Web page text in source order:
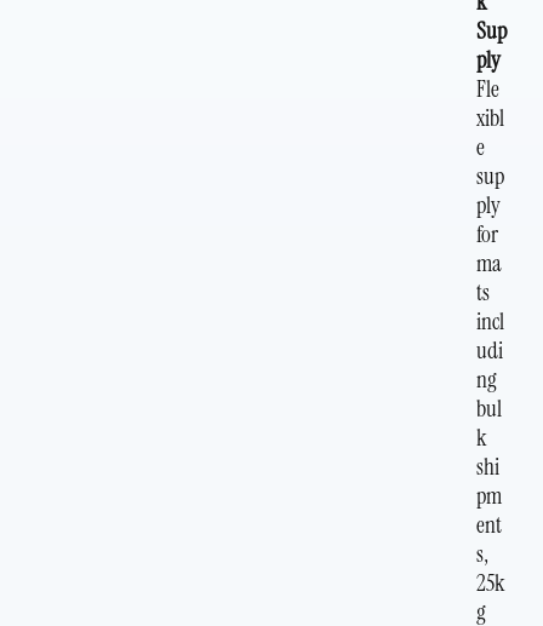
Sup
ply
Fle
xibl
e
sup
ply
for
ma
ts
incl
udi
ng
bul
k
shi
pm
ent
s,
25k
g